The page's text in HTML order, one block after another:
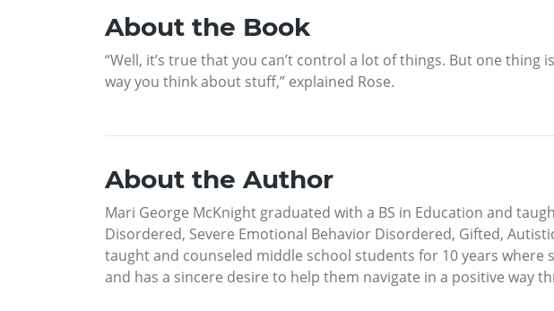
About the Book
“Well, it’s true that you can’t control a lot of things. But one thing
way you think about stuff,” explained Rose.
About the Author
Mari George McKnight graduated with a BS in Education and
Disordered, Severe Emotional Behavior Disordered, Gifted,
taught and counseled middle school students for 10 years
and has a sincere desire to help them navigate in a positive way